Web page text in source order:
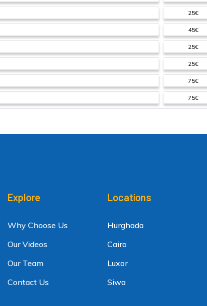
25€
45€
25€
25€
75€
75€
Explore
Why Choose Us
Our Videos
Our Team
Contact Us
Locations
Hurghada
Cairo
Luxor
Siwa